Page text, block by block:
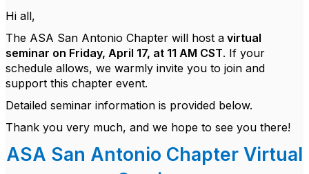
Hi all,
The ASA San Antonio Chapter will host a virtual
seminar on Friday, April 17, at 11 AM CST. If your
schedule allows, we warmly invite you to join and
support this chapter event.
Detailed seminar information is provided below.
Thank you very much, and we hope to see you there!
ASA San Antonio Chapter Virtual